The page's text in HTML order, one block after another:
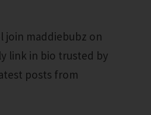
link in bio trusted by
posts from